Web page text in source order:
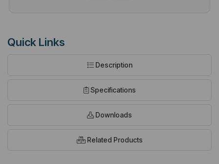
Quick Links
Description
Specifications
Downloads
Related Products